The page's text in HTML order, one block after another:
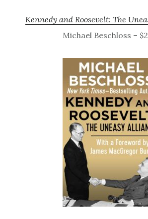
Kennedy and Roosevelt: The
Michael Beschloss –